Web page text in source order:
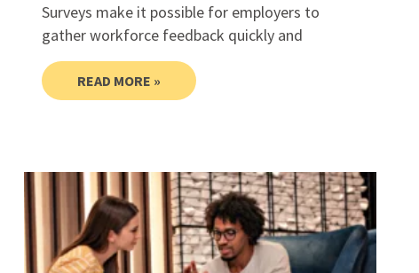
Surveys make it possible for employers to
gather workforce feedback quickly and
READ MORE »